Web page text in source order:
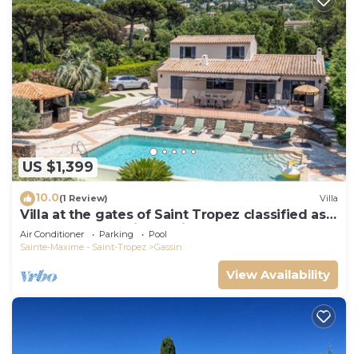
US $1,399
10.0(1 Review) Villa
Villa at the gates of Saint Tropez classified as
5-star luxury tourist furniture
Air Conditioner Parking
Pool
Sainte-Maxime - Saint-Tropez
Gassin
View Availability